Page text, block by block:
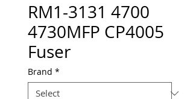
RM1-3131 4700
4730MFP CP4005
Fuser
Brand *